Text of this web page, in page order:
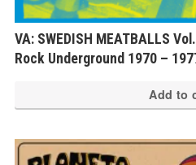
VA: SWEDISH MEATBALLS
Rock Underground 1970 –
Add to